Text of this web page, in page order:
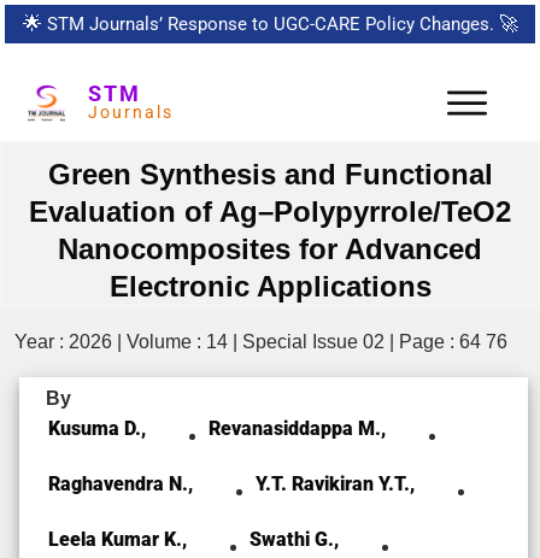
🌟 STM Journals’ Response to UGC-CARE Policy Changes. 🚀
STM
Journals
Green Synthesis and Functional
Evaluation of Ag–Polypyrrole/TeO2
Nanocomposites for Advanced
Electronic Applications
Year : 2026 | Volume : 14 | Special Issue 02 | Page : 64 76
By
Kusuma D., Revanasiddappa M.,
Raghavendra N., Y.T. Ravikiran Y.T.,
Leela Kumar K., Swathi G.,